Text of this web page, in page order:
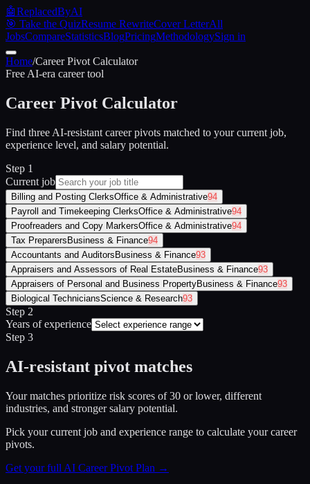
🤖ReplacedByAI
🎯 Take the QuizResume RewriteCover LetterAll
JobsCompareStatisticsBlogPricingMethodologySign in
Home/Career Pivot Calculator
Free AI-era career tool
Career Pivot Calculator
Find three AI-resistant career pivots matched to your current job,
experience level, and salary potential.
Step 1
Current job
Billing and Posting ClerksOffice & Administrative94
Payroll and Timekeeping ClerksOffice & Administrative94
Proofreaders and Copy MarkersOffice & Administrative94
Tax Preparers Business & Finance94
Accountants and Auditors Business & Finance93
Appraisers and Assessors of Real EstateBusiness & Finance93
Appraisers of Personal and Business PropertyBusiness & Finance93
Biological TechniciansScience & Research93
Step 2
Years of experience
Step 3
AI-resistant pivot matches
Your matches prioritize risk scores of 30 or lower, different
industries, and stronger salary potential.
Pick your current job and experience range to calculate your career
pivots.
Get your full AI Career Pivot Plan →